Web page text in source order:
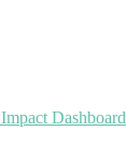
Dashboard